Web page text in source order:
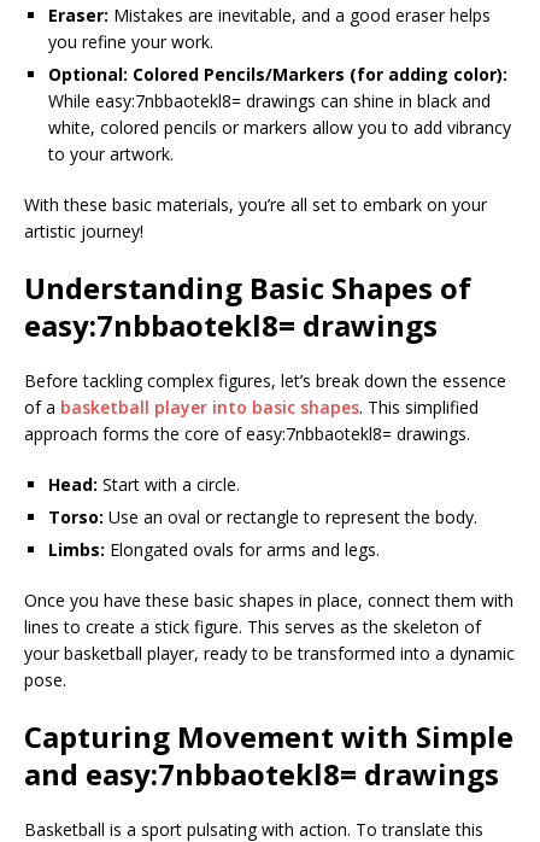
Eraser: Mistakes are inevitable, and a good eraser helps
you refine your work.
Optional: Colored Pencils/Markers (for adding color):
While easy:7nbbaotekl8= drawings can shine in black and
white, colored pencils or markers allow you to add vibrancy
to your artwork.
With these basic materials, you’re all set to embark on your
artistic journey!
Understanding Basic Shapes of
easy:7nbbaotekl8= drawings
Before tackling complex figures, let’s break down the essence
of a basketball player into basic shapes. This simplified
approach forms the core of easy:7nbbaotekl8= drawings.
Head: Start with a circle.
Torso: Use an oval or rectangle to represent the body.
Limbs: Elongated ovals for arms and legs.
Once you have these basic shapes in place, connect them with
lines to create a stick figure. This serves as the skeleton of
your basketball player, ready to be transformed into a dynamic
pose.
Capturing Movement with Simple
and easy:7nbbaotekl8= drawings
Basketball is a sport pulsating with action. To translate this